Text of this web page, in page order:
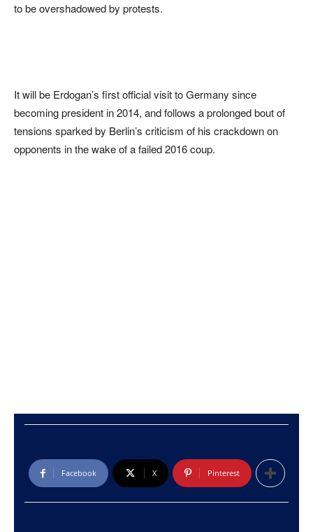
to be overshadowed by protests.
It will be Erdogan’s first official visit to Germany since
becoming president in 2014, and follows a prolonged bout of
tensions sparked by Berlin’s criticism of his crackdown on
opponents in the wake of a failed 2016 coup.
Facebook X Pinterest